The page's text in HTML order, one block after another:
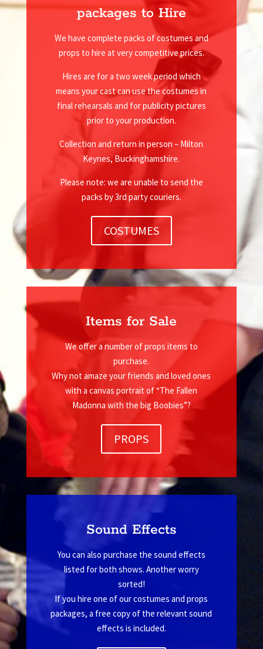
packages to Hire
We have complete packs of costumes and
props to hire at very competitive prices.
Hires are for a two week period which
means your cast can use the costumes in
final rehearsals and for publicity pictures
prior to your production.
Collection and return in person – Milton
Keynes, Buckinghamshire.
Please note: we are unable to send the
packs by 3rd party couriers.
COSTUMES
Items for Sale
We offer a number of props items to
purchase.
Why not amaze your friends and loved ones
with a canvas portrait of “The Fallen
Madonna with the big Boobies”?
PROPS
Sound Effects
You can also purchase the sound effects
listed for both shows. Another worry
sorted!
If you hire one of our costumes and props
packages, a free copy of the relevant sound
effects is included.